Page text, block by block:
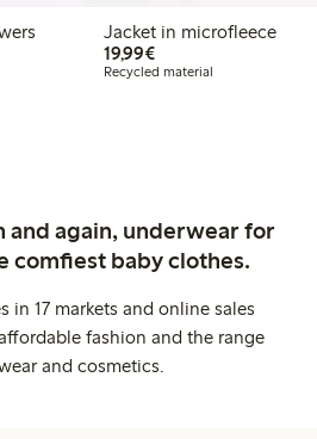
Jacket in microfleece
19,99€€19.99
Recycled material
and again, underwear for
comfiest baby clothes.
17 markets and online sales
fashion and the range
and cosmetics.